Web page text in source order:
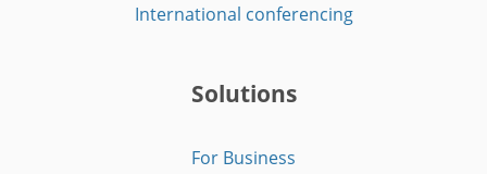
International conferencing
Solutions
For Business